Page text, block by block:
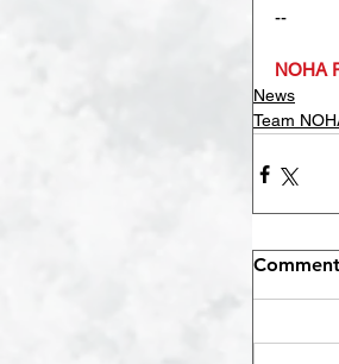
--
NOHA
News
Team